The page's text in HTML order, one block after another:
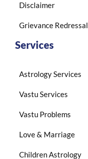
Disclaimer
Grievance Redressal
Services
Astrology Services
Vastu Services
Vastu Problems
Love & Marriage
Children Astrology